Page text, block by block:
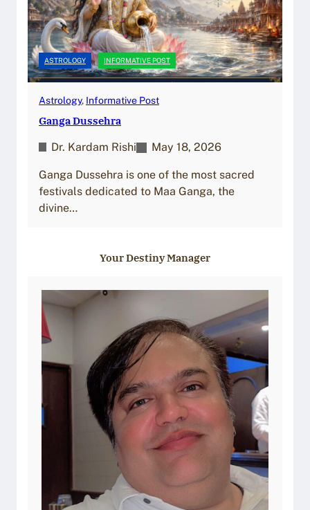
ASTROLOGY INFORMATIVE POST
Astrology, Informative Post
Ganga Dussehra
Dr. Kardam Rishi May 18, 2026
Ganga Dussehra is one of the most sacred
festivals dedicated to Maa Ganga, the
divine…
Your Destiny Manager